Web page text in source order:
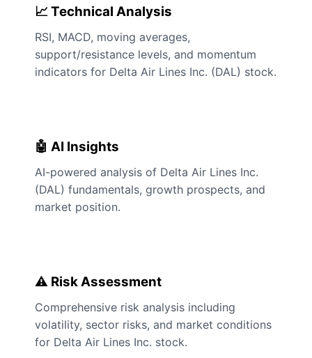
📈 Technical Analysis
RSI, MACD, moving averages,
support/resistance levels, and momentum
indicators for Delta Air Lines Inc. (DAL) stock.
🤖 AI Insights
AI-powered analysis of Delta Air Lines Inc.
(DAL) fundamentals, growth prospects, and
market position.
⚠️ Risk Assessment
Comprehensive risk analysis including
volatility, sector risks, and market conditions
for Delta Air Lines Inc. stock.